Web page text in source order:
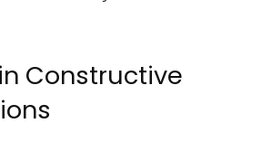
Constructive